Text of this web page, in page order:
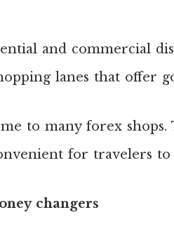
and commercial
lanes that offer
to many forex
for travelers to
changers